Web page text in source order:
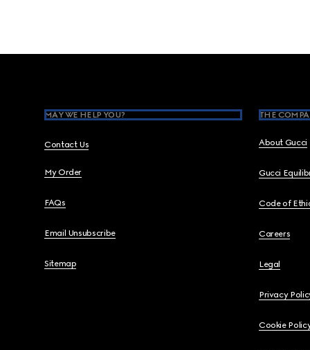
MAY WE HELP YOU?
Contact Us
My Order
FAQs
Email Unsubscribe
Sitemap
THE
About Gucci
Gucci
Code of
Careers
Legal
Privacy
Cookie